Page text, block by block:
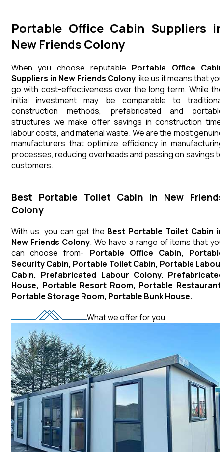
Portable Office Cabin Suppliers
New Friends Colony
When you choose reputable Portable Office
Suppliers in New Friends Colonylike us it means that
go with cost-effectiveness over the long term. While
initial investment may be comparable to
construction methods, prefabricated and
structures we make offer savings in construction
labour costs, and material waste. We are the most
manufacturers that optimize efficiency in
processes, reducing overheads and passing on savings
customers.
Best Portable Toilet Cabin in New
Colony
With us, you can get the Best Portable Toilet Cabin
New Friends Colony. We have a range of items that
can choose from- Portable Office Cabin,
Security Cabin, Portable Toilet Cabin, Portable
Cabin, Prefabricated Labour Colony,
House, Portable Resort Room, Portable
Portable Storage Room, Portable Bunk House.
What we offer for you